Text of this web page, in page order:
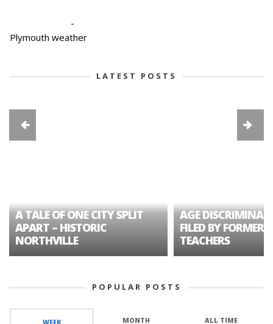
-
Plymouth weather
LATEST POSTS
A TALE OF ONE CITY SPLIT
APART – HISTORIC
NORTHVILLE
AGE
FILED BY FORMER
TEACHERS
POPULAR POSTS
MONTH ALL TIME